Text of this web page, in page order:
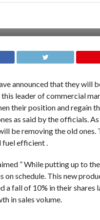
announced that they
this leader of commercial
their position and regain
as said by the officials.
be removing the old
fuel efficient .
” While putting up to
on schedule. This new
a fall of 10% in their
in sales volume.